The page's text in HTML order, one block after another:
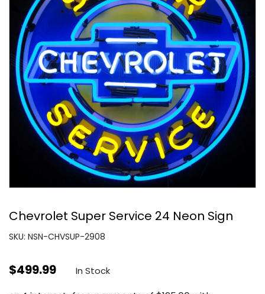
Chevrolet Super Service 24 Neon Sign
SKU: NSN-CHVSUP-2908
$499.99 In Stock